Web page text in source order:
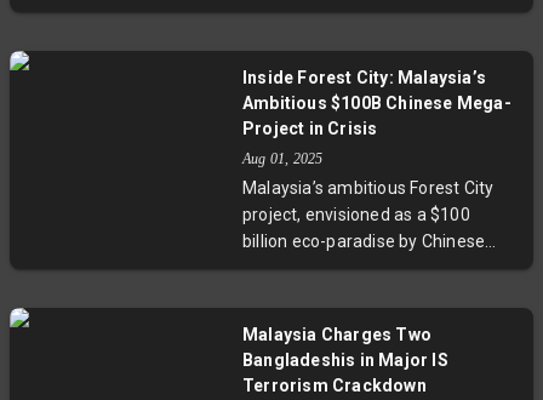
paradise housing 700,000
developed, with thousands of
apartments empty amid a
backdrop of China’s property
slump and local skepticism. This
exploration reveals the challenges
of grand ambitions colliding with
geopolitical shifts and market
Inside Forest City: Malaysia’s
Ambitious $100B Chinese Mega-
Project in Crisis
Aug 01, 2025
Malaysia’s ambitious Forest City
project, envisioned as a $100
billion eco-paradise by Chinese
developer Country Garden, now
and partial development reveal
wider challenges in balancing
Malaysia Charges Two
Bangladeshis in Major IS
Terrorism Crackdown